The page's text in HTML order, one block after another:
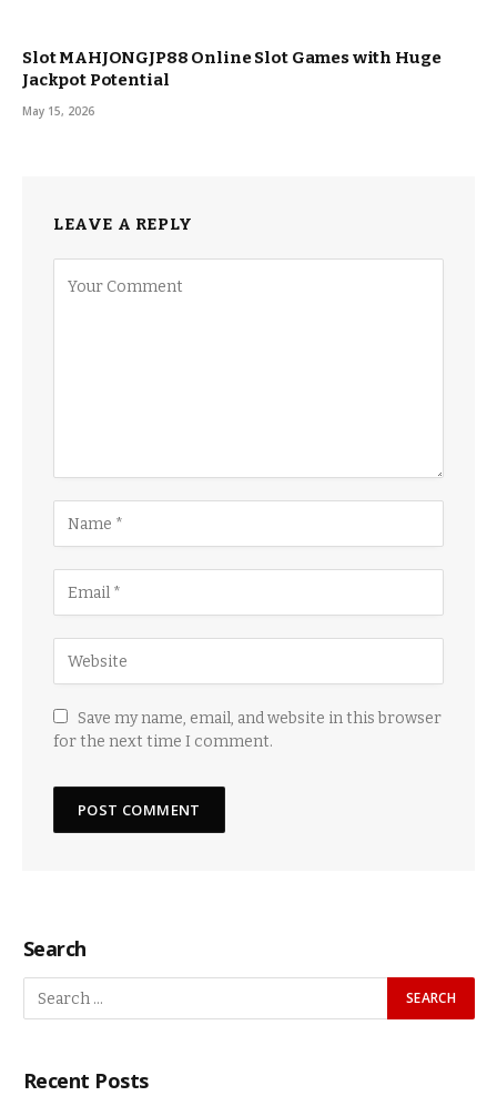
Slot MAHJONGJP88 Online Slot Games with Huge
Jackpot Potential
May 15, 2026
LEAVE A REPLY
Save my name, email, and website in this browser
for the next time I comment.
Search
Recent Posts